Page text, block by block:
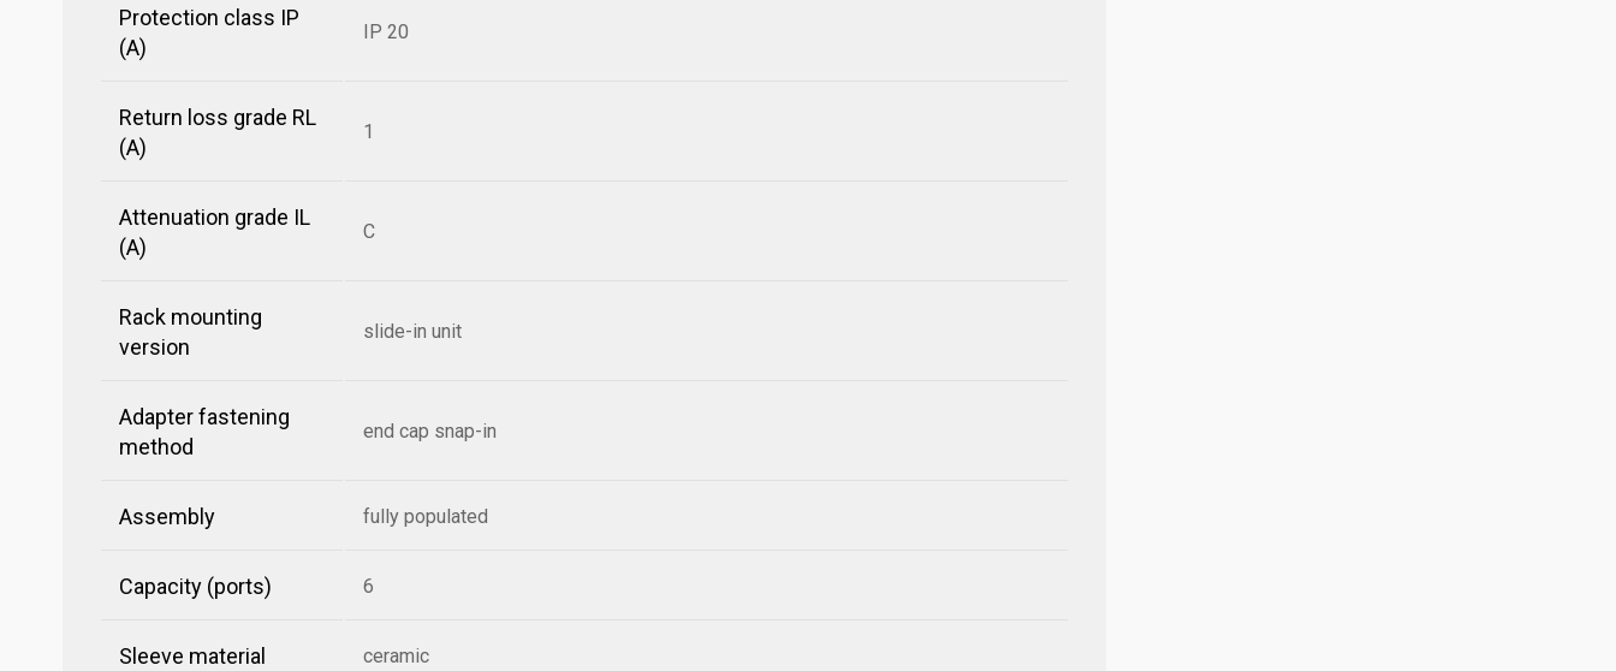
Protection class IP
(A)
IP 20
Return loss grade RL
(A)
1
Attenuation grade IL
(A)
C
Rack mounting
version
slide-in unit
Adapter fastening
method
end cap snap-in
Assembly fully populated
Capacity (ports) 6
Sleeve material ceramic